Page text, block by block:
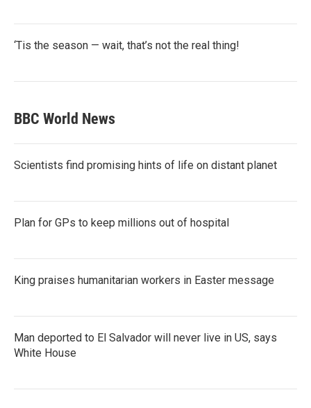
‘Tis the season — wait, that’s not the real thing!
BBC World News
Scientists find promising hints of life on distant planet
Plan for GPs to keep millions out of hospital
King praises humanitarian workers in Easter message
Man deported to El Salvador will never live in US, says
White House